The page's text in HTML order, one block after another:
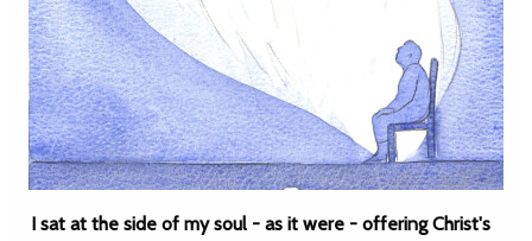
I sat at the side of my soul - as it were - offering Christ's